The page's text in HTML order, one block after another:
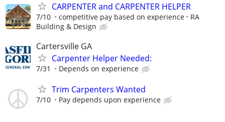
CARPENTER and CARPENTER HELPER
7/10 competitive pay based on experience
RA
Building & Design
Cartersville GA
Carpenter Helper Needed:
7/31 Depends on experience
Trim Carpenters Wanted
7/10 Pay depends upon experience